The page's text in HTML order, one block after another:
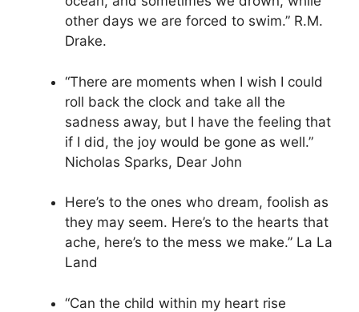
other days we are forced to swim.” R.M.
Drake.
“There are moments when I wish I could
roll back the clock and take all the
sadness away, but I have the feeling that
if I did, the joy would be gone as well.”
Nicholas Sparks, Dear John
Here’s to the ones who dream, foolish as
they may seem. Here’s to the hearts that
ache, here’s to the mess we make.” La La
Land
“Can the child within my heart rise